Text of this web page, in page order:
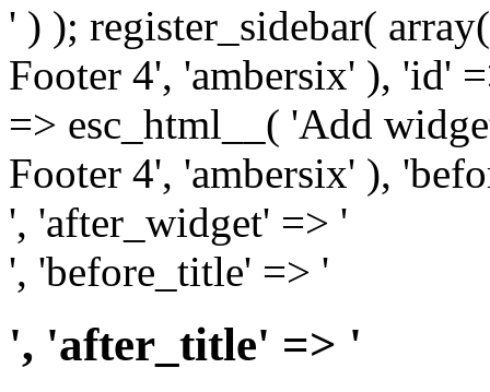
' ) ); register_sidebar(
Footer 4', 'ambersix' ), 'id'
=> esc_html__( 'Add
Footer 4', 'ambersix' ),
', 'after_widget' => '
', 'before_title' => '
', 'after_title' => '